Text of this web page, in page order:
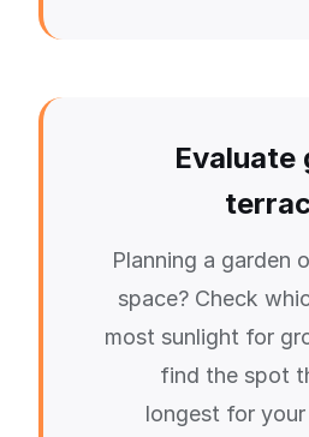
Evaluate
Planning a garden
space? Check
most sunlight for
find the spot
longest for